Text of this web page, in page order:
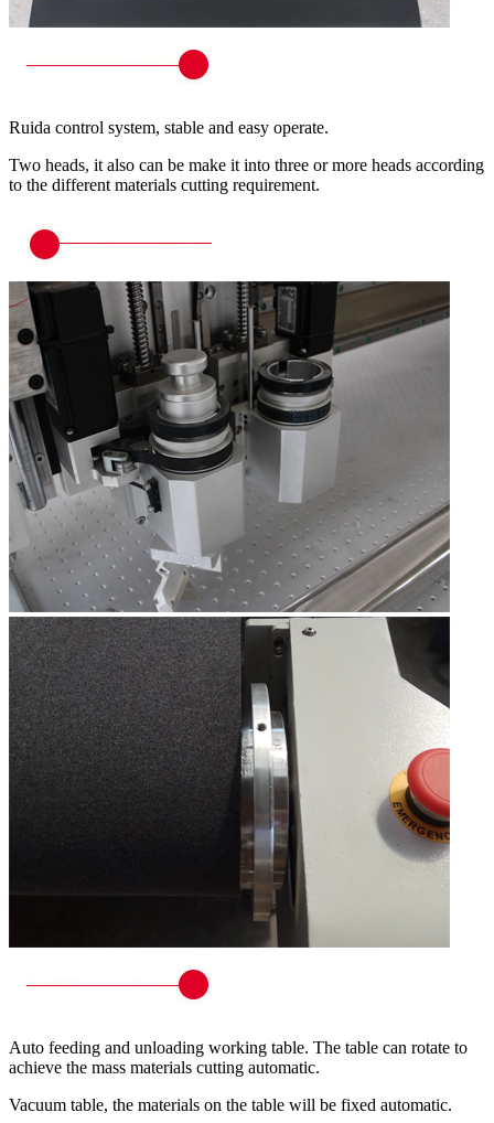
Ruida control system, stable and easy operate.
Two heads, it also can be make it into three or more heads according
to the different materials cutting requirement.
Auto feeding and unloading working table. The table can rotate to
achieve the mass materials cutting automatic.
Vacuum table, the materials on the table will be fixed automatic.